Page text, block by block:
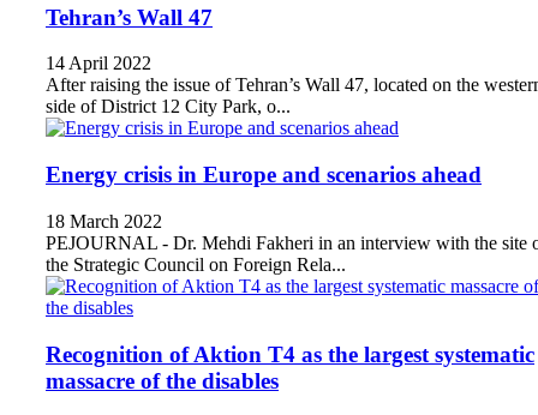
Tehran’s Wall 47
14 April 2022
After raising the issue of Tehran’s Wall 47, located on the
side of District 12 City Park, o...
Energy crisis in Europe and scenarios ahead
18 March 2022
PEJOURNAL - Dr. Mehdi Fakheri in an interview with the site
the Strategic Council on Foreign Rela...
Recognition of Aktion T4 as the largest systematic
massacre of the disables